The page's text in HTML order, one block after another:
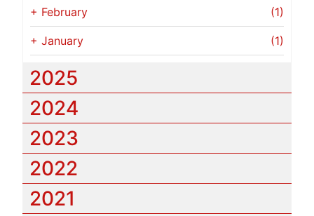
+ February (1)
+ January (1)
2025
2024
2023
2022
2021